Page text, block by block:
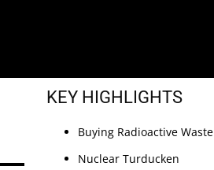
KEY HIGHLIGHTS
Buying Radioactive Waste
Nuclear Turducken